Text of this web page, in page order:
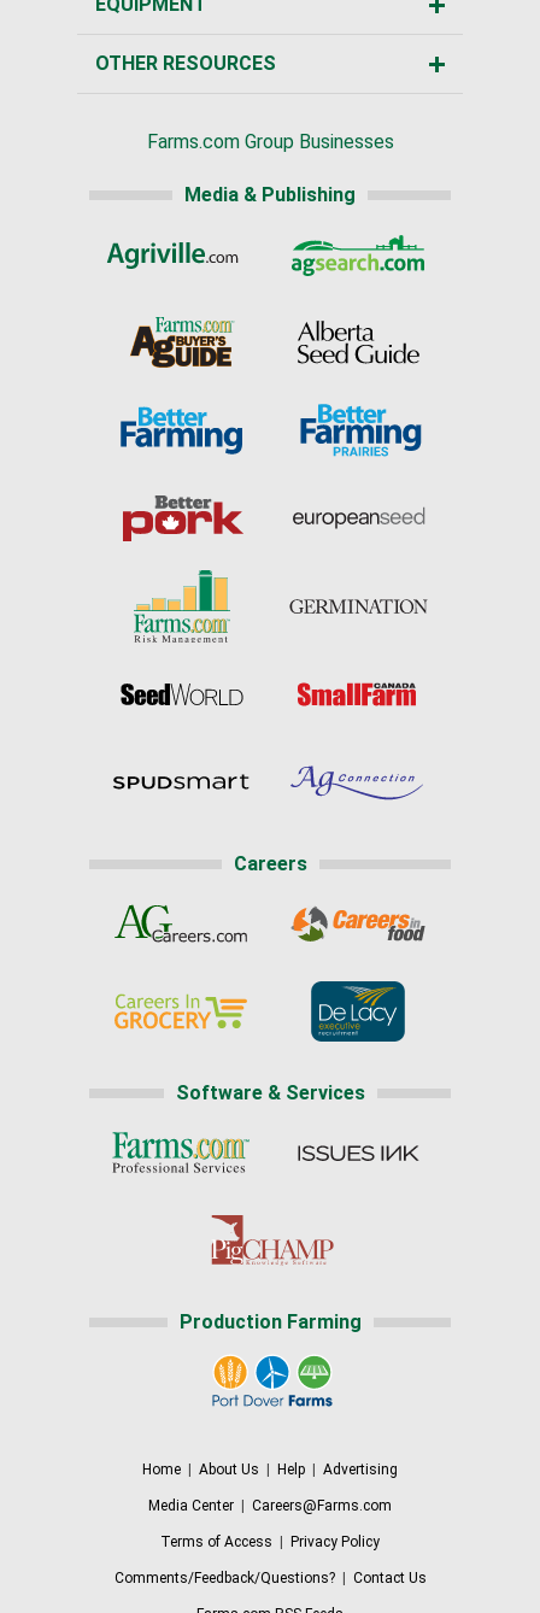
EQUIPMENT
OTHER RESOURCES
Farms.com Group Businesses
Media & Publishing
Careers
Software & Services
Production Farming
Home About Us Help Advertising
Media Center Careers@Farms.com
Terms of Access Privacy Policy
Comments/Feedback/Questions?| Contact Us